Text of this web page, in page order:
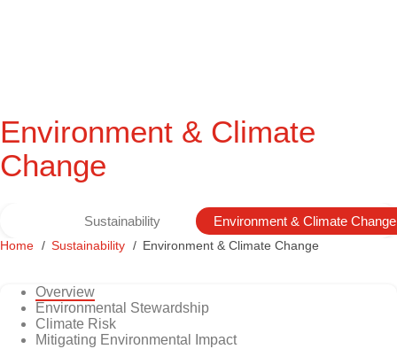
Environment & Climate
Change
Sustainability Environment & Climate Change
Home Sustainability Environment & Climate Change
Overview
Environmental Stewardship
Climate Risk
Mitigating Environmental Impact